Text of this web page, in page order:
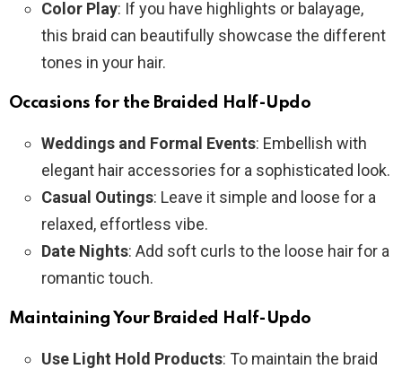
Color Play: If you have highlights or balayage,
this braid can beautifully showcase the different
tones in your hair.
Occasions for the Braided Half-Updo
Weddings and Formal Events: Embellish with
elegant hair accessories for a sophisticated look.
Casual Outings: Leave it simple and loose for a
relaxed, effortless vibe.
Date Nights: Add soft curls to the loose hair for a
romantic touch.
Maintaining Your Braided Half-Updo
Use Light Hold Products: To maintain the braid